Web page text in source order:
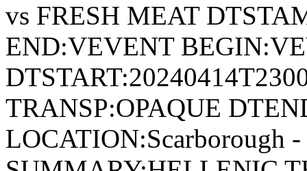
vs FRESH MEAT
END:VEVENT
TRANSP:OPAQUE
LOCATION:Scarborough -